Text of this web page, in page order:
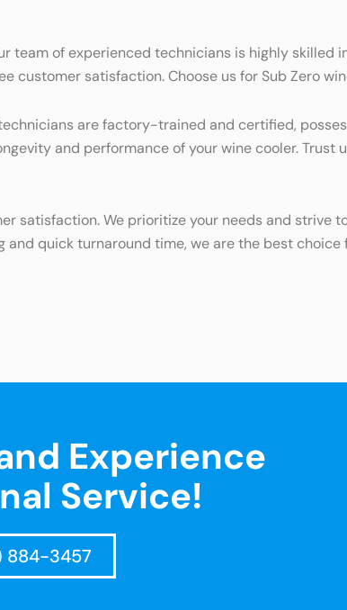
team of experienced technicians is highly skilled
satisfaction. Choose us for Sub Zero
are factory-trained and certified,
and performance of your wine cooler. Trust
satisfaction. We prioritize your needs and strive
quick turnaround time, we are the best
Experience
Service!
884-3457